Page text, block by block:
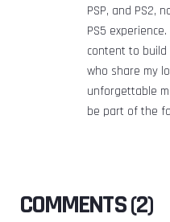
PSP, and PS2,
PS5
content to build
who share my
unforgettable
be part of the
COMMENTS (2)